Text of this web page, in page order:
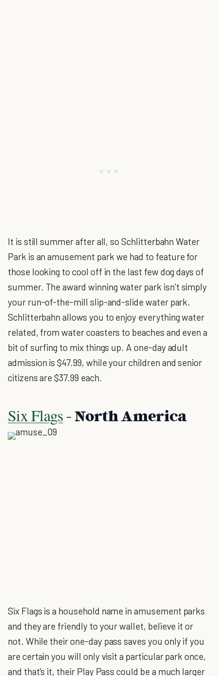
It is still summer after all, so Schlitterbahn Water
Park is an amusement park we had to feature for
those looking to cool off in the last few dog days of
summer. The award winning water park isn’t simply
your run-of-the-mill slip-and-slide water park.
Schlitterbahn allows you to enjoy everything water
related, from water coasters to beaches and even a
bit of surfing to mix things up. A one-day adult
admission is $47.99, while your children and senior
citizens are $37.99 each.
Six Flags - North America
Six Flags is a household name in amusement parks
and they are friendly to your wallet, believe it or
not. While their one-day pass saves you only if you
are certain you will only visit a particular park once,
and that’s it, their Play Pass could be a much larger